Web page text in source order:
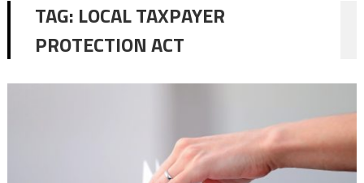
TAG: LOCAL TAXPAYER
PROTECTION ACT